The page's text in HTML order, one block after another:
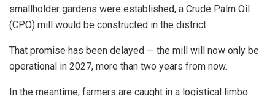
smallholder gardens were established, a Crude Palm Oil
(CPO) mill would be constructed in the district.
That promise has been delayed — the mill will now only be
operational in 2027, more than two years from now.
In the meantime, farmers are caught in a logistical limbo.